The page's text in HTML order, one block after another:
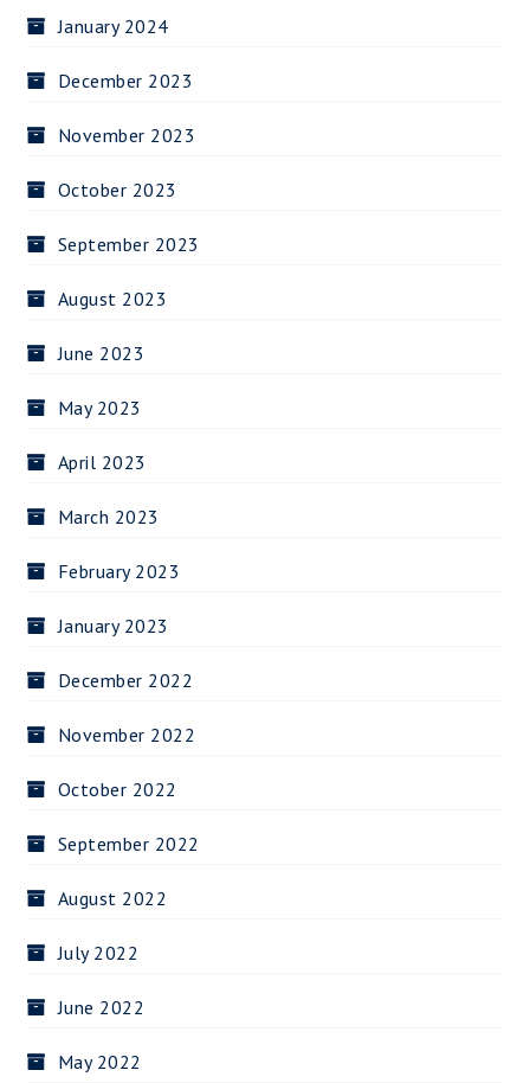
January 2024
December 2023
November 2023
October 2023
September 2023
August 2023
June 2023
May 2023
April 2023
March 2023
February 2023
January 2023
December 2022
November 2022
October 2022
September 2022
August 2022
July 2022
June 2022
May 2022